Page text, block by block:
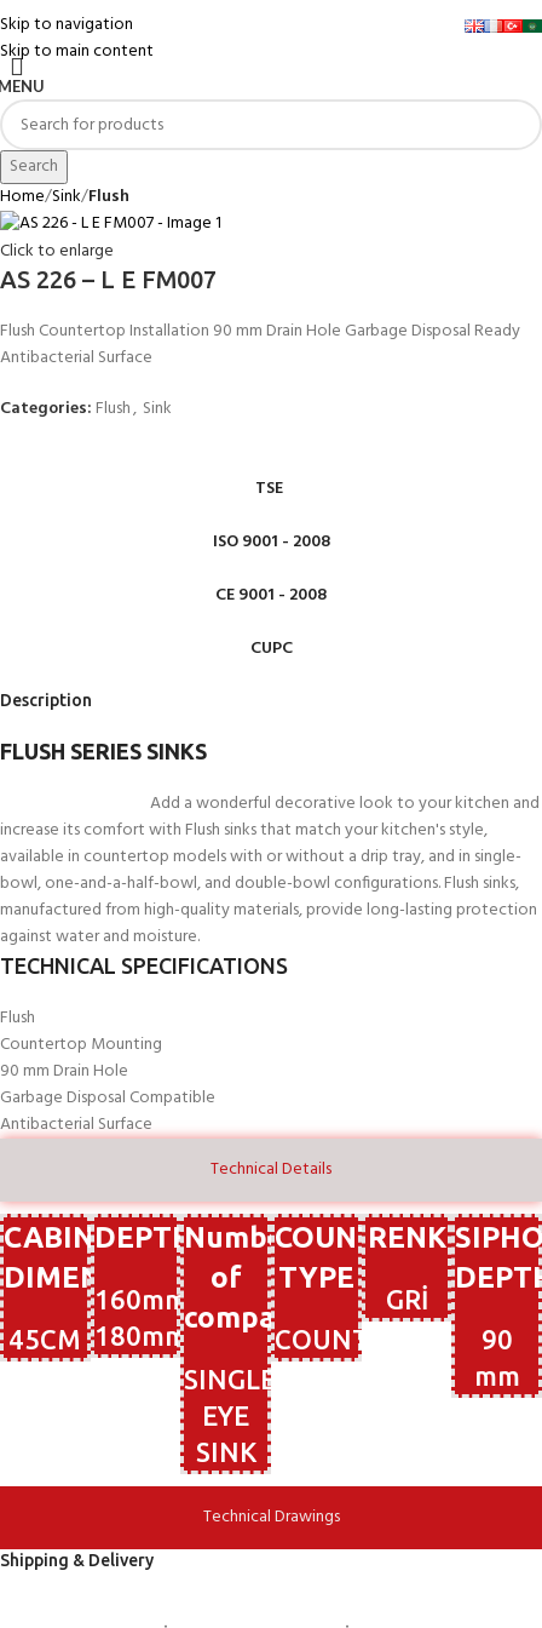
Skip to navigation
Skip to main content
Search
Home Sink Flush
Click to enlarge
AS 226 – L E FM007
Flush Countertop Installation 90 mm Drain Hole Garbage Disposal Ready
Antibacterial Surface
Categories: Flush, Sink
TSE
ISO 9001 - 2008
CE 9001 - 2008
CUPC
Description
FLUSH SERIES SINKS
Add a wonderful decorative look to your kitchen and
increase its comfort with Flush sinks that match your kitchen's style,
available in countertop models with or without a drip tray, and in single-
bowl, one-and-a-half-bowl, and double-bowl configurations. Flush sinks,
manufactured from high-quality materials, provide long-lasting protection
against water and moisture.
TECHNICAL SPECIFICATIONS
Flush
Countertop Mounting
90 mm Drain Hole
Garbage Disposal Compatible
Antibacterial Surface
Technical Details
Technical Drawings
CABIN
DIMENSIONS
45CM
DEPTH
160mm-
180mm
Number
of
compartments
SINGLE-
EYE
SINK
COUNTERTOP
TYPE
COUNTERTOP
RENK
GRİ
90
mm
Shipping & Delivery